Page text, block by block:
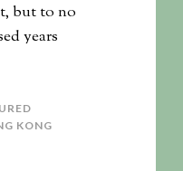
but to no
years
KONG